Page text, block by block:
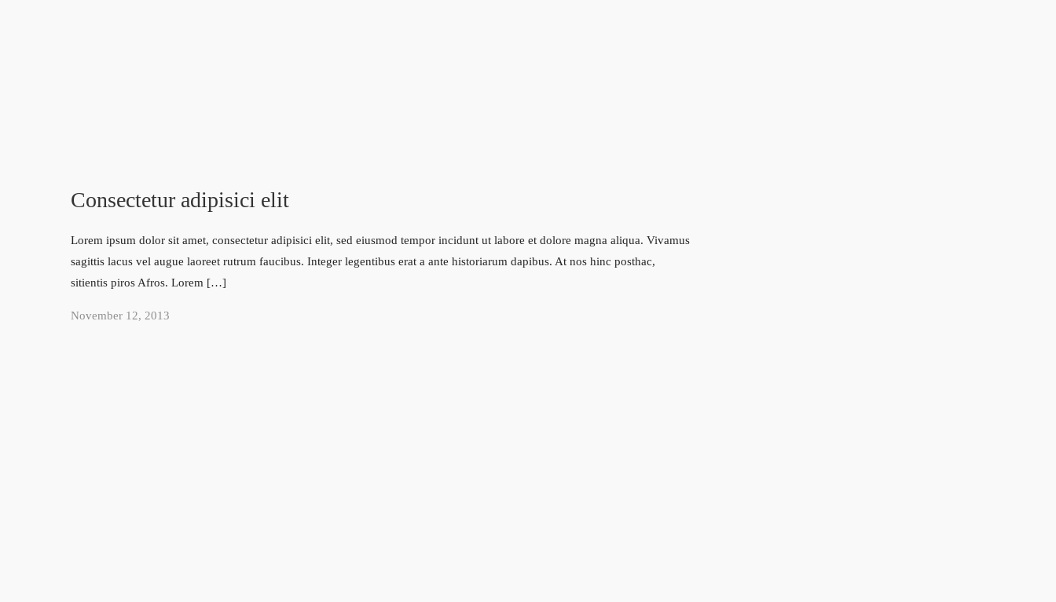
Consectetur adipisici elit
Lorem ipsum dolor sit amet, consectetur adipisici elit, sed eiusmod tempor incidunt ut labore et dolore magna aliqua. Vivamus
sagittis lacus vel augue laoreet rutrum faucibus. Integer legentibus erat a ante historiarum dapibus. At nos hinc posthac,
sitientis piros Afros. Lorem […]
November 12, 2013